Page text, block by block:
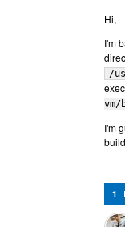
Hi,
I'm
/
I'm
1